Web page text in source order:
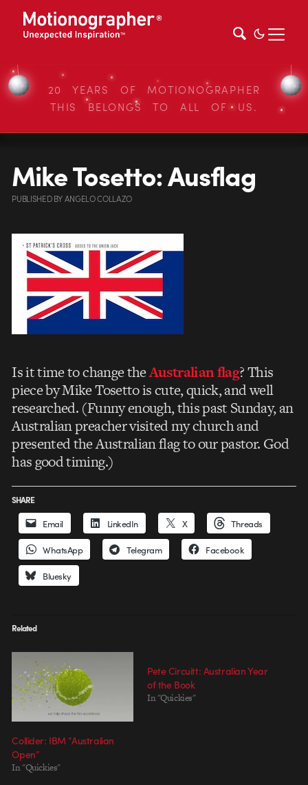
20 YEARS OF MOTIONOGRAPHER
THIS BELONGS TO ALL OF US.
Mike Tosetto: Ausflag
PUBLISHEDBYANGELO COLLAZO
Is it time to change theAustralian flag? This
piece by Mike Tosetto is cute, quick, and well
researched. (Funny enough, this past Sunday, an
Australian preacher visited my church and
presented the Australian flag to our pastor. God
has good timing.)
SHARE
Email LinkedIn X Threads
WhatsApp Telegram Facebook
Bluesky
Related
Collider: IBM “Australian
Open”
In "Quickies"
Pete Circuitt: Australian Year
of the Book
In "Quickies"